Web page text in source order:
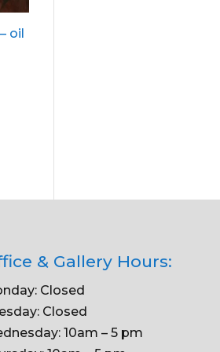
oil
& Gallery Hours:
Closed
Closed
10am – 5 pm